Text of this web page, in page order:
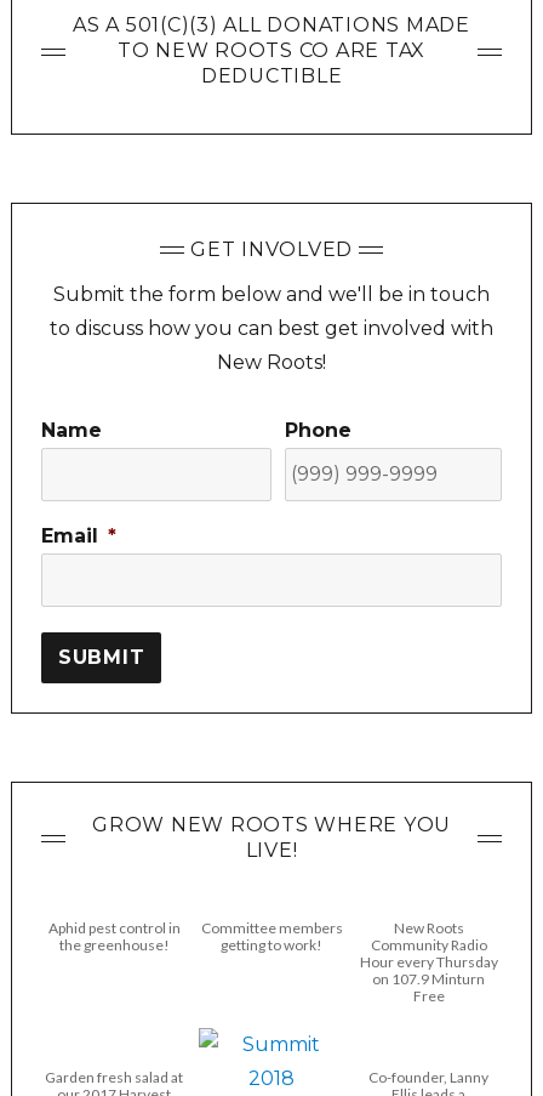
AS A 501(C)(3) ALL DONATIONS MADE
TO NEW ROOTS CO ARE TAX
DEDUCTIBLE
GET INVOLVED
Submit the form below and we'll be in touch
to discuss how you can best get involved with
New Roots!
Name Phone
Email *
SUBMIT
GROW NEW ROOTS WHERE YOU
LIVE!
Aphid pest control in
the greenhouse!
Committee members
getting to work!
New Roots
Community Radio
Hour every Thursday
on 107.9 Minturn
Free
Garden fresh salad at
Co-founder, Lanny